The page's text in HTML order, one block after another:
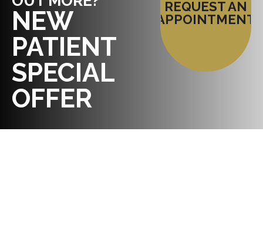
NEW
PATIENT
SPECIAL
OFFER
REQUEST AN
APPOINTMENT